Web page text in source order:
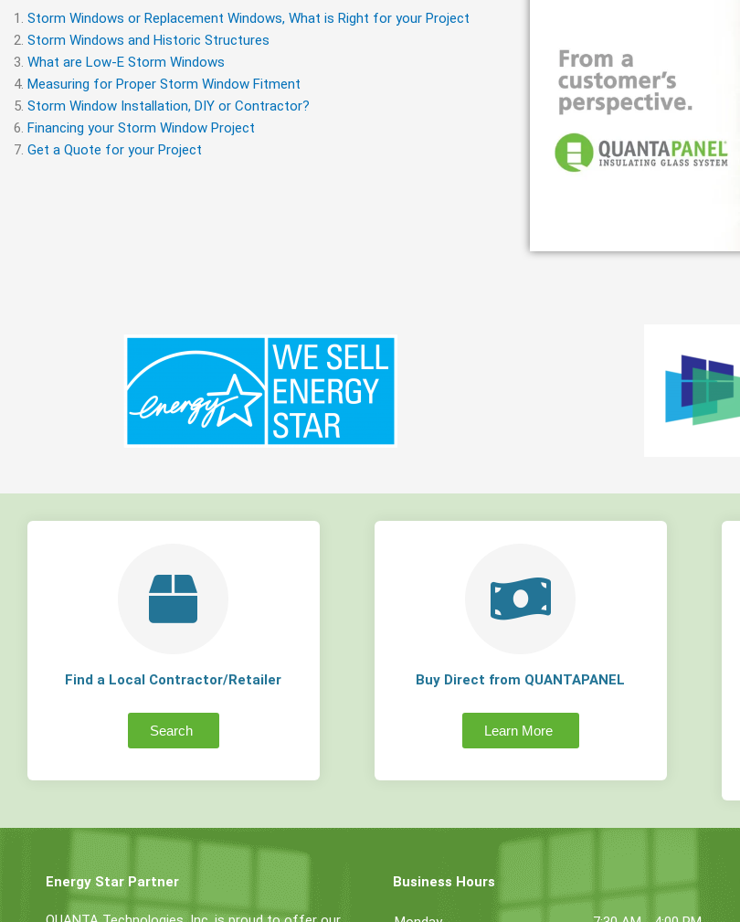
Storm Windows or Replacement Windows, What is Right for your Project
Storm Windows and Historic Structures
What are Low-E Storm Windows
Measuring for Proper Storm Window Fitment
Storm Window Installation, DIY or Contractor?
Financing your Storm Window Project
Get a Quote for your Project
Find a Local Contractor/Retailer
Search
Buy Direct from QUANTAPANEL
Learn More
Energy Star Partner Business Hours